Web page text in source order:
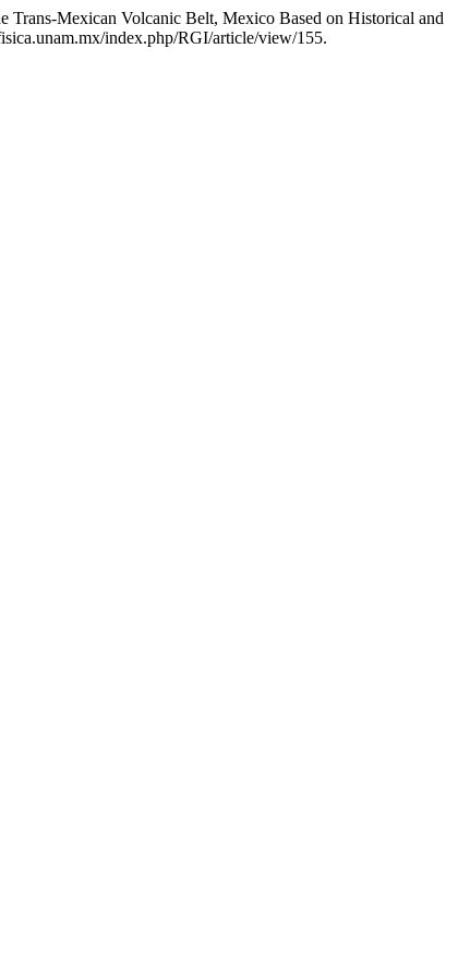
Trans-Mexican Volcanic Belt, Mexico Based on Historical and
index.php/RGI/article/view/155.